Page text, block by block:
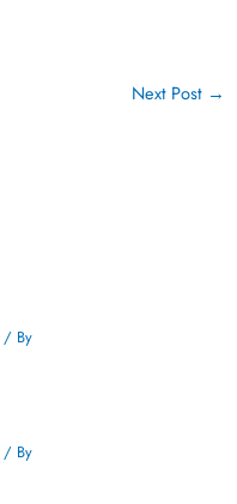
Next Post →
/ By
/ By